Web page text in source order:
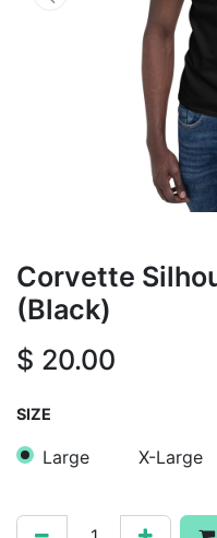
Corvette
(Black)
$ 20.00
SIZE
Large X-Large